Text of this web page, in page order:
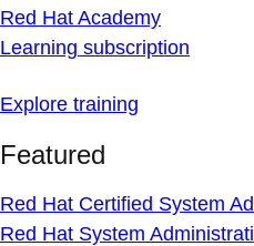
Red Hat Academy
Learning subscription
Explore training
Featured
Red Hat Certified System
Red Hat System